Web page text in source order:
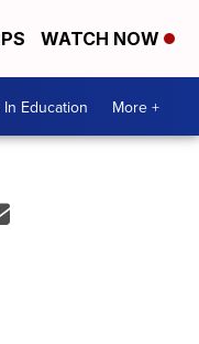
WATCH NOW
Education More +